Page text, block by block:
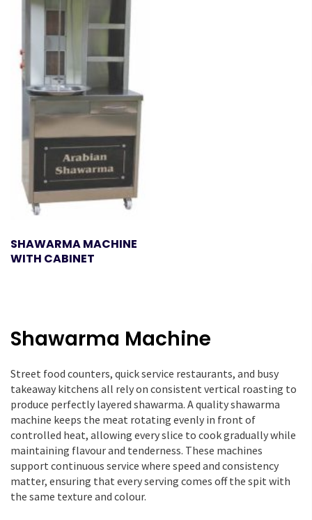
SHAWARMA MACHINE
WITH CABINET
Shawarma Machine
Street food counters, quick service restaurants, and busy
takeaway kitchens all rely on consistent vertical roasting to
produce perfectly layered shawarma. A quality shawarma
machine keeps the meat rotating evenly in front of
controlled heat, allowing every slice to cook gradually while
maintaining flavour and tenderness. These machines
support continuous service where speed and consistency
matter, ensuring that every serving comes off the spit with
the same texture and colour.